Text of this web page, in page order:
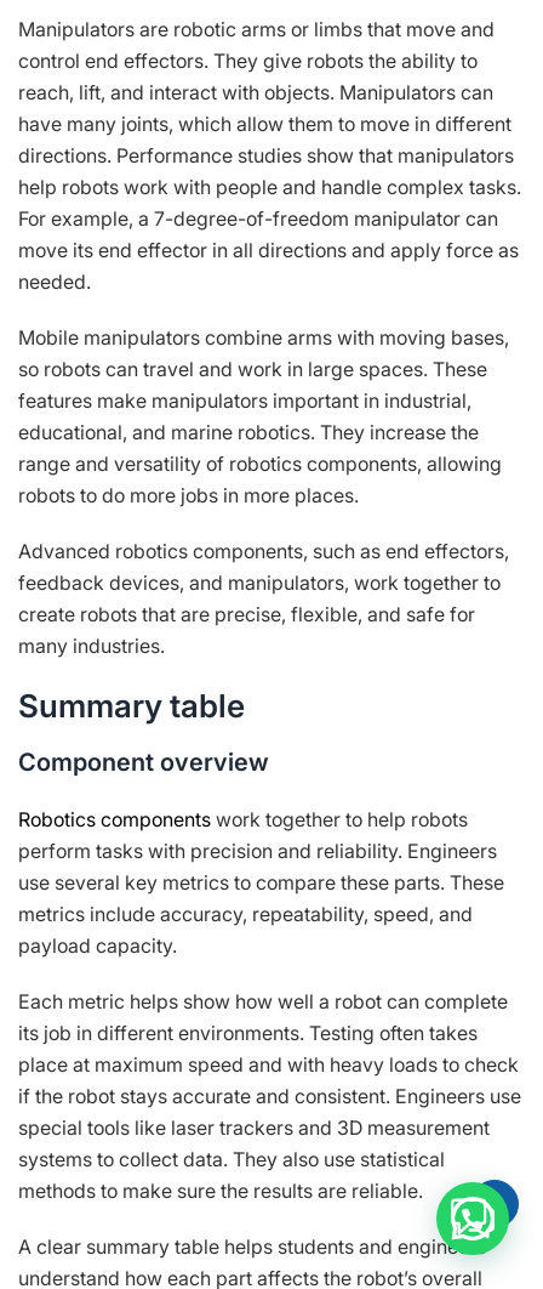
Manipulators are robotic arms or limbs that move and
control end effectors. They give robots the ability to
reach, lift, and interact with objects. Manipulators can
have many joints, which allow them to move in different
directions. Performance studies show that manipulators
help robots work with people and handle complex tasks.
For example, a 7-degree-of-freedom manipulator can
move its end effector in all directions and apply force as
needed.
Mobile manipulators combine arms with moving bases,
so robots can travel and work in large spaces. These
features make manipulators important in industrial,
educational, and marine robotics. They increase the
range and versatility of robotics components, allowing
robots to do more jobs in more places.
Advanced robotics components, such as end effectors,
feedback devices, and manipulators, work together to
create robots that are precise, flexible, and safe for
many industries.
Summary table
Component overview
Robotics components work together to help robots
perform tasks with precision and reliability. Engineers
use several key metrics to compare these parts. These
metrics include accuracy, repeatability, speed, and
payload capacity.
Each metric helps show how well a robot can complete
its job in different environments. Testing often takes
place at maximum speed and with heavy loads to check
if the robot stays accurate and consistent. Engineers use
special tools like laser trackers and 3D measurement
systems to collect data. They also use statistical
methods to make sure the results are reliable.
A clear summary table helps students and engineers
understand how each part affects the robot’s overall